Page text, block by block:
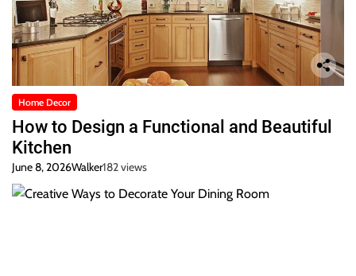
Home Decor
How to Design a Functional and Beautiful
Kitchen
June 8, 2026Walker182 views